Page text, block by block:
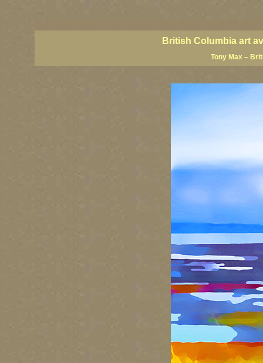
British Columbia art
Tony Max –